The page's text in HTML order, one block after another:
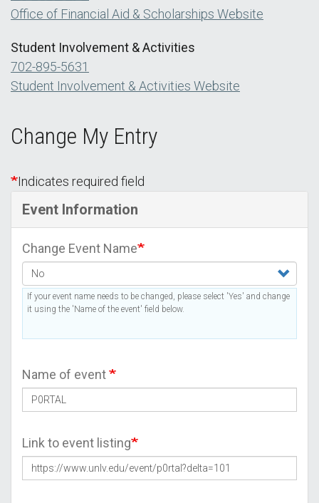
Office of Financial Aid & Scholarships Website
Student Involvement & Activities
702-895-5631
Student Involvement & Activities Website
Change My Entry
Indicates required field
Event Information
Change Event Name
If your event name needs to be changed, please select 'Yes' and change
it using the 'Name of the event' field below.
Name of event
Link to event listing